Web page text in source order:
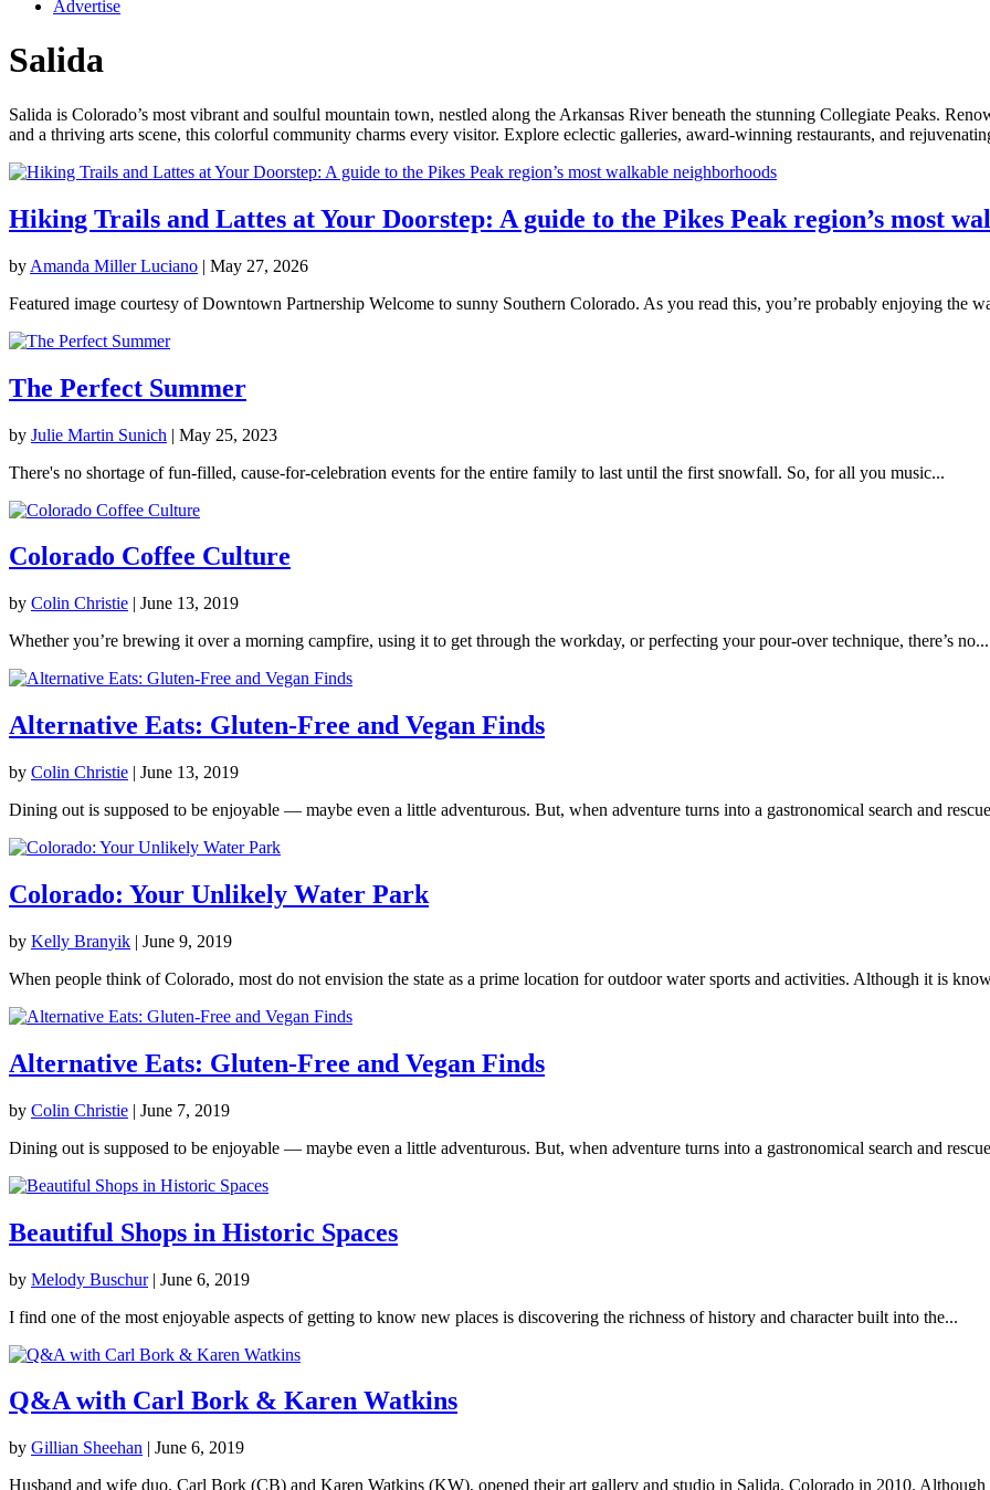
Advertise
Salida
Salida is Colorado’s most vibrant and soulful mountain town, nestled along the Arkansas River beneath the stunning Collegiate Peaks.
and a thriving arts scene, this colorful community charms every visitor. Explore eclectic galleries, award-winning restaurants, and
Hiking Trails and Lattes at Your Doorstep: A guide to the Pikes Peak region’s most
by Amanda Miller Luciano | May 27, 2026
Featured image courtesy of Downtown Partnership Welcome to sunny Southern Colorado. As you read this, you’re probably enjoying the
The Perfect Summer
by Julie Martin Sunich | May 25, 2023
There's no shortage of fun-filled, cause-for-celebration events for the entire family to last until the first snowfall. So, for all you music...
Colorado Coffee Culture
by Colin Christie | June 13, 2019
Whether you’re brewing it over a morning campfire, using it to get through the workday, or perfecting your pour-over technique, there’s no...
Alternative Eats: Gluten-Free and Vegan Finds
by Colin Christie | June 13, 2019
Dining out is supposed to be enjoyable — maybe even a little adventurous. But, when adventure turns into a gastronomical search and
Colorado: Your Unlikely Water Park
by Kelly Branyik | June 9, 2019
When people think of Colorado, most do not envision the state as a prime location for outdoor water sports and activities. Although it is
Alternative Eats: Gluten-Free and Vegan Finds
by Colin Christie | June 7, 2019
Dining out is supposed to be enjoyable — maybe even a little adventurous. But, when adventure turns into a gastronomical search and
Beautiful Shops in Historic Spaces
by Melody Buschur| June 6, 2019
I find one of the most enjoyable aspects of getting to know new places is discovering the richness of history and character built into the...
Q&A with Carl Bork & Karen Watkins
by Gillian Sheehan | June 6, 2019
Husband and wife duo, Carl Bork (CB) and Karen Watkins (KW), opened their art gallery and studio in Salida, Colorado in 2010. Although